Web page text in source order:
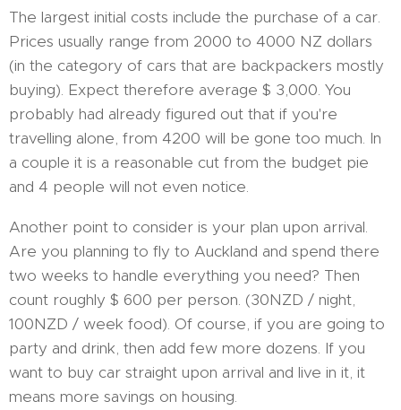
The largest initial costs include the purchase of a car.
Prices usually range from 2000 to 4000 NZ dollars
(in the category of cars that are backpackers mostly
buying). Expect therefore average $ 3,000. You
probably had already figured out that if you're
travelling alone, from 4200 will be gone too much. In
a couple it is a reasonable cut from the budget pie
and 4 people will not even notice.
Another point to consider is your plan upon arrival.
Are you planning to fly to Auckland and spend there
two weeks to handle everything you need? Then
count roughly $ 600 per person. (30NZD / night,
100NZD / week food). Of course, if you are going to
party and drink, then add few more dozens. If you
want to buy car straight upon arrival and live in it, it
means more savings on housing.